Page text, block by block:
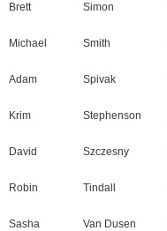
Brett Simon
Michael Smith
Adam Spivak
Krim Stephenson
David Szczesny
Robin Tindall
Sasha Van Dusen